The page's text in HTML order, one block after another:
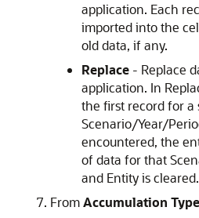
application. Each
imported into the
old data, if any.
Replace - Replace
application. In
the first record for a
Scenario/Year/
encountered, the
of data for that
and Entity is cleared.
FromAccumulation Type